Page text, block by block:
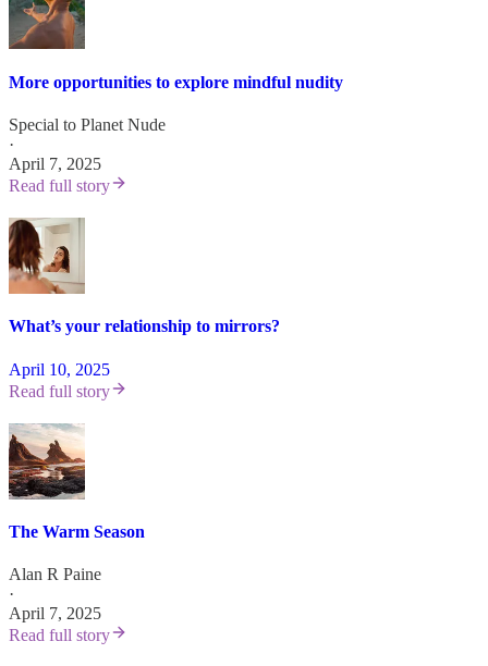
More opportunities to explore mindful nudity
Special to Planet Nude
·
April 7, 2025
Read full story
What’s your relationship to mirrors?
April 10, 2025
Read full story
The Warm Season
Alan R Paine
·
April 7, 2025
Read full story